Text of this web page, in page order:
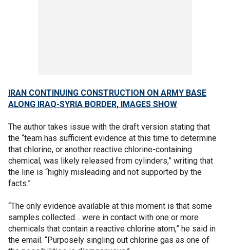
IRAN CONTINUING CONSTRUCTION ON ARMY BASE
ALONG IRAQ-SYRIA BORDER, IMAGES SHOW
The author takes issue with the draft version stating that
the “team has sufficient evidence at this time to determine
that chlorine, or another reactive chlorine-containing
chemical, was likely released from cylinders,” writing that
the line is “highly misleading and not supported by the
facts.”
“The only evidence available at this moment is that some
samples collected… were in contact with one or more
chemicals that contain a reactive chlorine atom,” he said in
the email. “Purposely singling out chlorine gas as one of